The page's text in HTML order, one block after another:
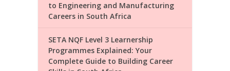
to Engineering and Manufacturing
Careers in South Africa
SETA NQF Level 3 Learnership
Programmes Explained: Your
Complete Guide to Building Career